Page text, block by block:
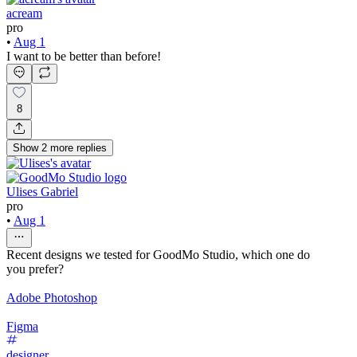
acream
pro
• Aug 1
I want to be better than before!
8
Show 2 more replies
Ulises Gabriel
pro
• Aug 1
Recent designs we tested for GoodMo Studio, which one do
you prefer?
Adobe Photoshop
Figma